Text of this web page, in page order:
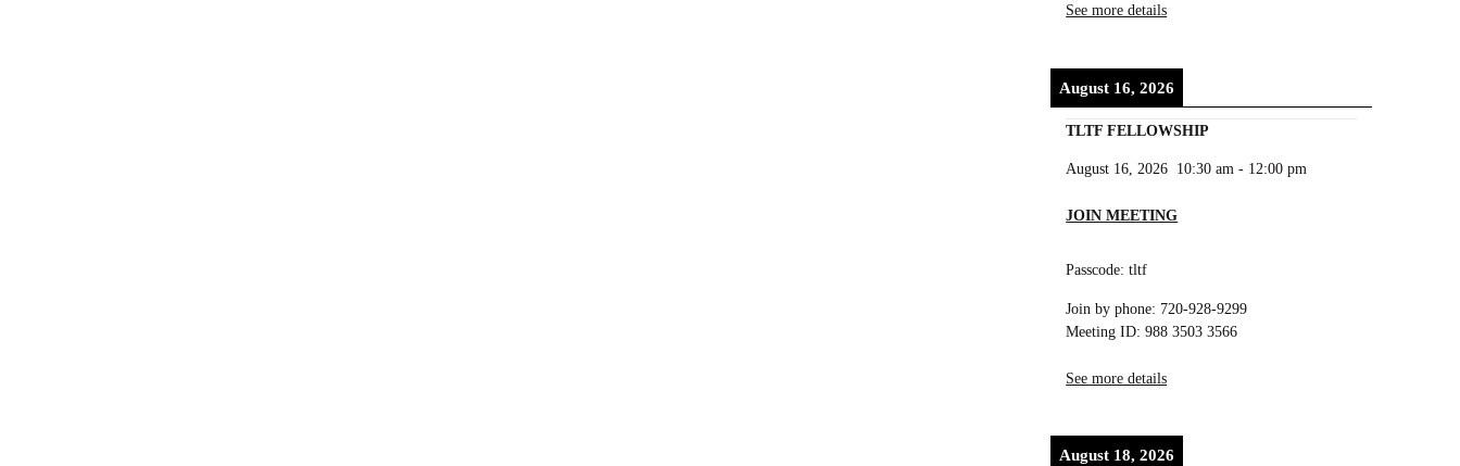
See more details
August 16, 2026
TLTF FELLOWSHIP
August 16, 2026 10:30 am - 12:00 pm
JOIN MEETING
Passcode: tltf
Join by phone: 720-928-9299
Meeting ID: 988 3503 3566
See more details
August 18, 2026